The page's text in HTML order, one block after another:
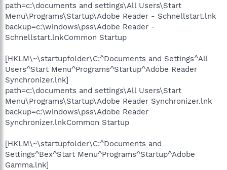
path=c:\documents and settings\All Users\Start
Menu\Programs\Startup\Adobe Reader - Schnellstart.lnk
backup=c:\windows\pss\Adobe Reader -
Schnellstart.lnkCommon Startup
[HKLM\~\startupfolder\C:^Documents and Settings^All
Users^Start Menu^Programs^Startup^Adobe Reader
Synchronizer.lnk]
path=c:\documents and settings\All Users\Start
Menu\Programs\Startup\Adobe Reader Synchronizer.lnk
backup=c:\windows\pss\Adobe Reader
Synchronizer.lnkCommon Startup
[HKLM\~\startupfolder\C:^Documents and
Settings^Bex^Start Menu^Programs^Startup^Adobe
Gamma.lnk]